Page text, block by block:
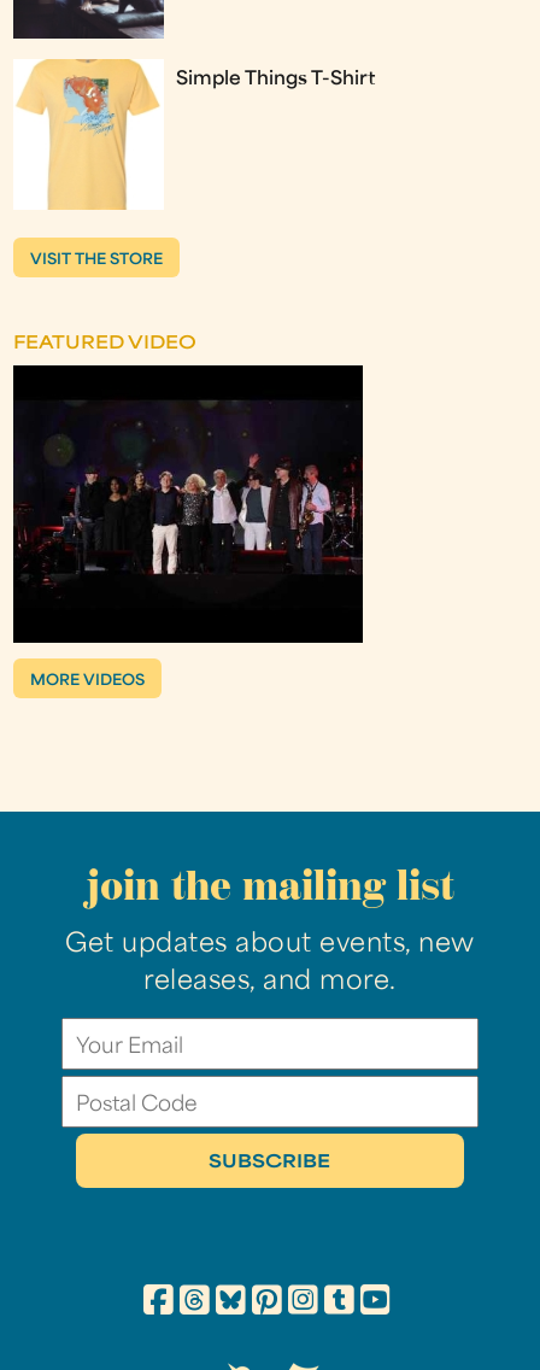
Simple Things T-Shirt
VISIT THE STORE
FEATURED VIDEO
MORE VIDEOS
join the mailing list
Get updates about events, new
releases, and more.